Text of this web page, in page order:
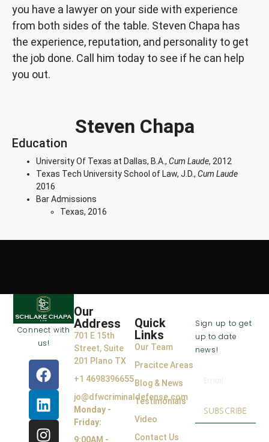
you have a lawyer on your side with experience
from both sides of the table. Steven Chapa has
the experience, reputation, and personality to get
the job done. Call him today to see if he can help
you out.
Steven Chapa
Education
University Of Texas at Dallas, B.A., Cum Laude, 2012
Texas Tech University School of Law, J.D., Cum Laude
2016
Bar Admissions
Texas, 2016
Connect with
us!
Our
Address
701 E 15th
Street, Suite
201 Plano TX
+1 4698396655
jo@dfwcriminaldefense.com
Monday -
Friday:
9:00AM -
Quick
Links
Our Team
Pracitce Areas
Blog & News
Testimonials
Video
Contact Us
Sign up to get
up to date
news!
SUBSCRIBE